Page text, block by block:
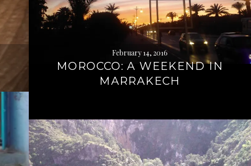
February 14, 2016
MOROCCO: A WEEKEND IN
MARRAKECH